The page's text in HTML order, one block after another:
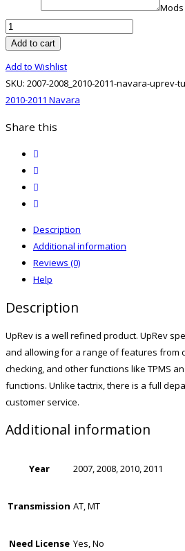
2007-
2008
2011
UpRev
Tuning
Add to cart
Add to Wishlist
SKU: 2007-2008_2010-2011-navara-uprev-
2010-2011 Navara
Share this
Description
Additional information
Reviews (0)
Help
Description
UpRev is a well refined product. UpRev
and allowing for a range of features from
checking, and other functions like TPMS
functions. Unlike tactrix, there is a full
customer service.
Additional information
Year 2007, 2008, 2010, 2011
Transmission AT, MT
Need License Yes, No